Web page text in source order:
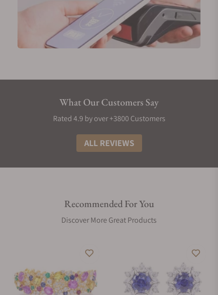
What Our Customers Say
Rated 4.9 by over +3800 Customers
ALL REVIEWS
Recommended For You
Discover More Great Products